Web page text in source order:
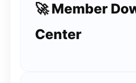
🚀 Member
Center